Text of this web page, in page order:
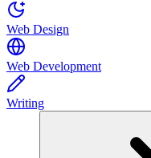
Web Design
Web Development
Writing